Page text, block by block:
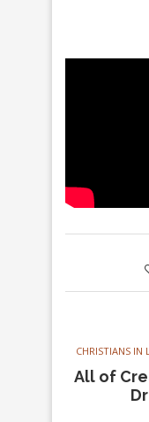
CHRISTIANS IN
All of